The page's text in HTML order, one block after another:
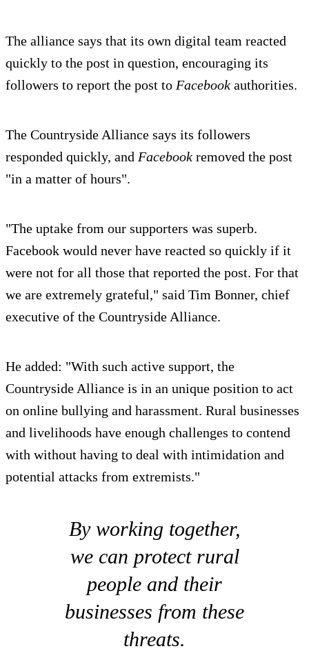
The alliance says that its own digital team reacted
quickly to the post in question, encouraging its
followers to report the post to Facebook authorities.
The Countryside Alliance says its followers
responded quickly, and Facebook removed the post
"in a matter of hours".
"The uptake from our supporters was superb.
Facebook would never have reacted so quickly if it
were not for all those that reported the post. For that
we are extremely grateful," said Tim Bonner, chief
executive of the Countryside Alliance.
He added: "With such active support, the
Countryside Alliance is in an unique position to act
on online bullying and harassment. Rural businesses
and livelihoods have enough challenges to contend
with without having to deal with intimidation and
potential attacks from extremists."
By working together,
we can protect rural
people and their
businesses from these
threats.